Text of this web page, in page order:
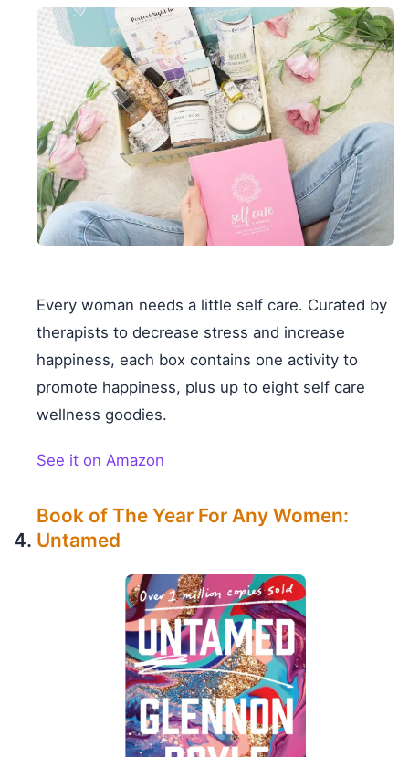
Every woman needs a little self care. Curated by
therapists to decrease stress and increase
happiness, each box contains one activity to
promote happiness, plus up to eight self care
wellness goodies.
See it on Amazon
Book of The Year For Any Women:
Untamed